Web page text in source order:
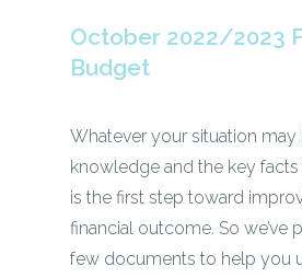
October 2022/2023
Budget
Whatever your situation may
knowledge and the key
is the first step toward
financial outcome. So we’ve
few documents to help you